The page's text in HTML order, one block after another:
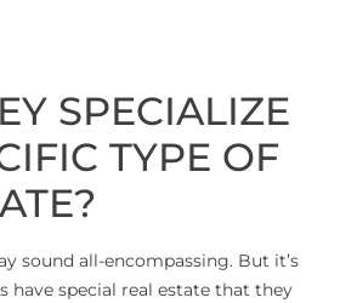
SPECIALIZE
TYPE OF
sound all-encompassing. But it’s
have special real estate that they